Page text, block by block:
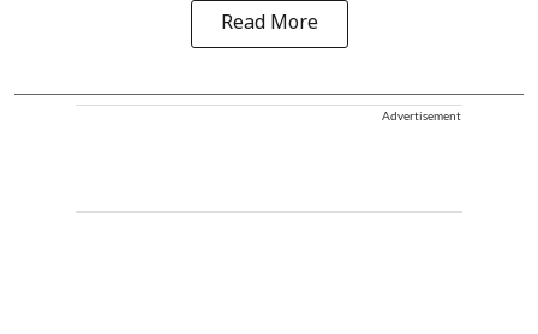
Read More
Advertisement